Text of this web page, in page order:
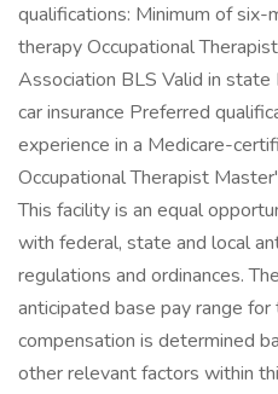
qualifications: Minimum of
therapy Occupational
Association BLS Valid in
car insurance Preferred
experience in a Medicare-
Occupational Therapist
This facility is an equal
with federal, state and local
regulations and ordinances.
anticipated base pay range
compensation is determined
other relevant factors within